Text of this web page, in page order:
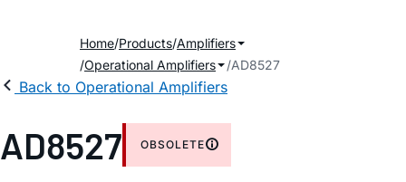
Home Products Amplifiers
Operational Amplifiers
AD8527
Back to Operational Amplifiers
AD8527 OBSOLETE